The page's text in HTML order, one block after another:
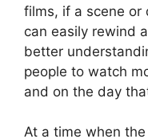
films, if a scene or
can easily rewind
better
people to watch
and on the day
At a time when